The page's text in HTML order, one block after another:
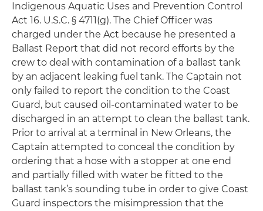
Indigenous Aquatic Uses and Prevention Control
Act 16. U.S.C. § 4711(g). The Chief Officer was
charged under the Act because he presented a
Ballast Report that did not record efforts by the
crew to deal with contamination of a ballast tank
by an adjacent leaking fuel tank. The Captain not
only failed to report the condition to the Coast
Guard, but caused oil-contaminated water to be
discharged in an attempt to clean the ballast tank.
Prior to arrival at a terminal in New Orleans, the
Captain attempted to conceal the condition by
ordering that a hose with a stopper at one end
and partially filled with water be fitted to the
ballast tank’s sounding tube in order to give Coast
Guard inspectors the misimpression that the